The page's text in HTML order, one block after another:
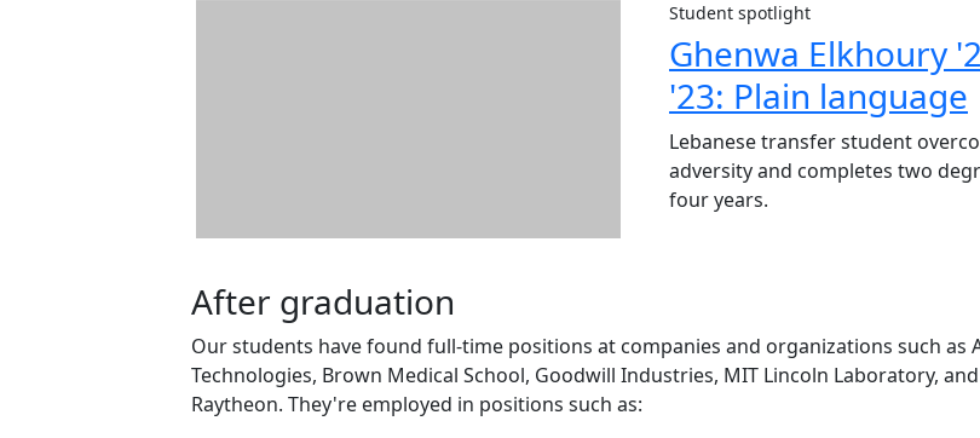
Student spotlight
Ghenwa Elkhoury
'23: Plain language
Lebanese transfer student
adversity and completes two
four years.
After graduation
Our students have found full-time positions at companies and organizations such as
Technologies, Brown Medical School, Goodwill Industries, MIT Lincoln Laboratory, and
Raytheon. They're employed in positions such as: